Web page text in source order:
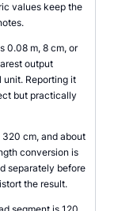
values keep the
0.08 m, 8 cm, or
output
unit. Reporting it
but practically
cm, and about
conversion is
separately before
the result.